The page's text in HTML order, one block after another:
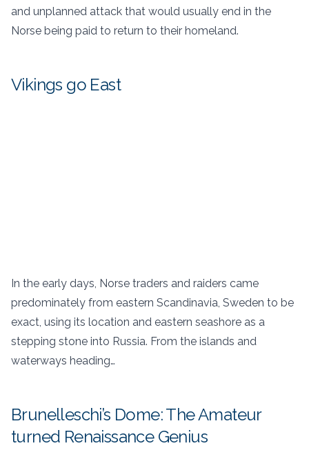
and unplanned attack that would usually end in the
Norse being paid to return to their homeland.
Vikings go East
In the early days, Norse traders and raiders came
predominately from eastern Scandinavia, Sweden to be
exact, using its location and eastern seashore as a
stepping stone into Russia. From the islands and
waterways heading…
Brunelleschi’s Dome: The Amateur
turned Renaissance Genius